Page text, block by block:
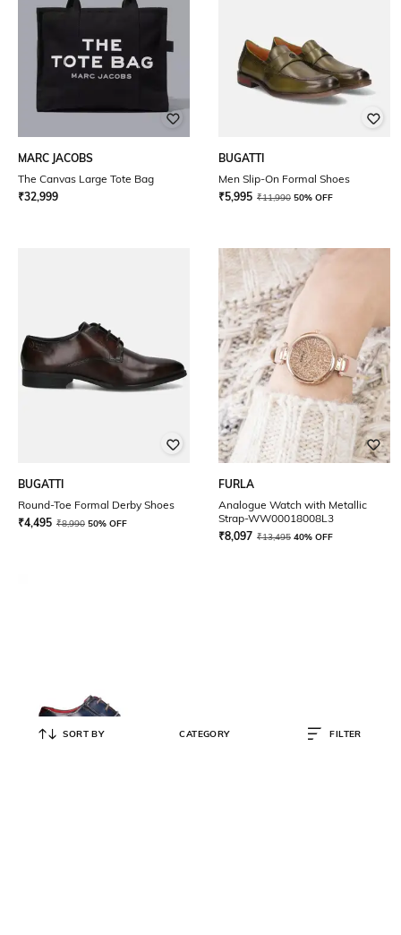
MARC JACOBS
The Canvas Large Tote Bag
₹32,999
BUGATTI
Men Slip-On Formal Shoes
₹5,995 ₹11,990 50% OFF
BUGATTI
Round-Toe Formal Derby Shoes
₹4,495 ₹8,990 50% OFF
FURLA
Analogue Watch with Metallic
Strap-WW00018008L3
₹8,097 ₹13,495 40% OFF
SORT BY CATEGORY FILTER